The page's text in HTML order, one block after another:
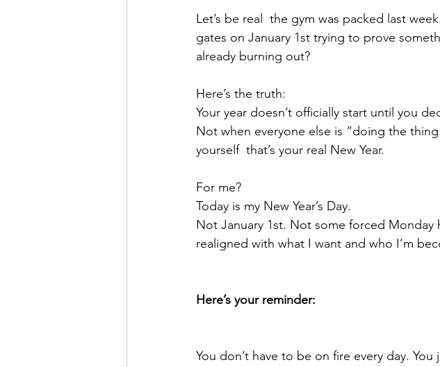
Let’s be real  the gym was packed last
gates on January 1st trying to prove
already burning out?
Here’s the truth:
Your year doesn’t officially start until you
Not when everyone else is “doing the
yourself  that’s your real New Year.
For me?
Today is my New Year’s Day.
Not January 1st. Not some forced Monday
realigned with what I want and who I’m
Here’s your reminder:
You don’t have to be on fire every day.